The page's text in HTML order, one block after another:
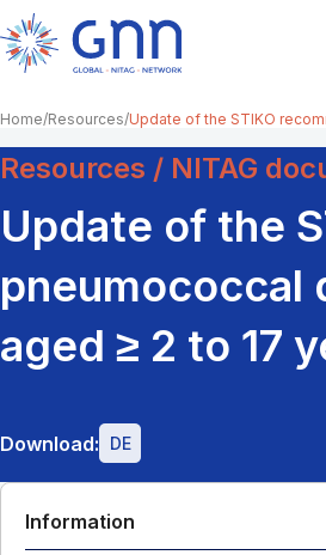
Home Resources Update of the STIKO
Resources / NITAG
Update of the
pneumococcal
aged ≥ 2 to 17
Download: DE
Information